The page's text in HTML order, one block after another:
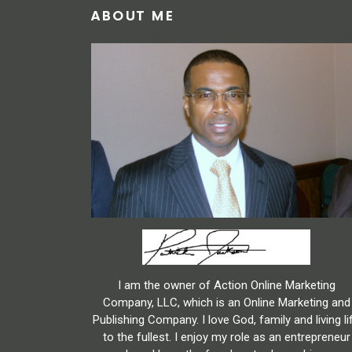
ABOUT ME
I am the owner of Action Online Marketing
Company, LLC, which is an Online Marketing and
Publishing Company. I love God, family and living
to the fullest. I enjoy my role as an entrepreneur